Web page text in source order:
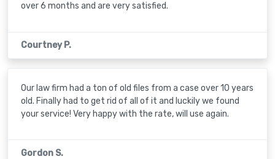
over 6 months and are very satisfied.
Courtney P.
Our law firm had a ton of old files from a case over 10 years
old. Finally had to get rid of all of it and luckily we found
your service! Very happy with the rate, will use again.
Gordon S.